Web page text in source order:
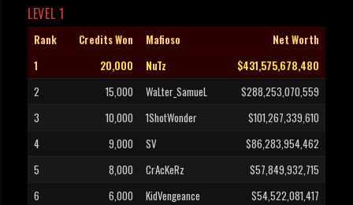
LEVEL 1
Rank Credits Won Mafioso
Net Worth
1
20,000 NuTz
$431,575,678,480
2
15,000 WaLter_SamueL
$288,253,070,559
3
10,000 1ShotWonder
$101,267,339,610
4
9,000 SV
$86,283,954,462
5
8,000 CrAcKeRz
$57,849,932,715
6
6,000 KidVengeance
$54,522,081,417